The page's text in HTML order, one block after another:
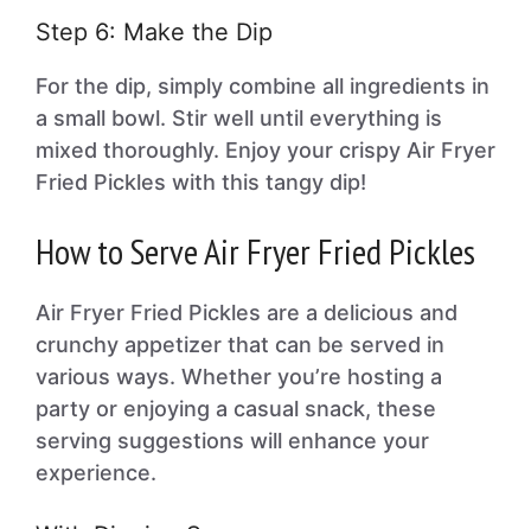
Step 6: Make the Dip
For the dip, simply combine all ingredients in
a small bowl. Stir well until everything is
mixed thoroughly. Enjoy your crispy Air Fryer
Fried Pickles with this tangy dip!
How to Serve Air Fryer Fried Pickles
Air Fryer Fried Pickles are a delicious and
crunchy appetizer that can be served in
various ways. Whether you’re hosting a
party or enjoying a casual snack, these
serving suggestions will enhance your
experience.